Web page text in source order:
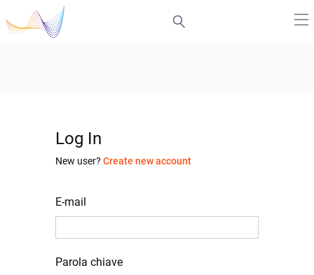
Log In
New user? Create new account
E-mail
Parola chiave